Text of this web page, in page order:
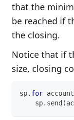
that the
be reached if
the closing.
Notice that if
size, closing
sp. for account
    sp
. send (